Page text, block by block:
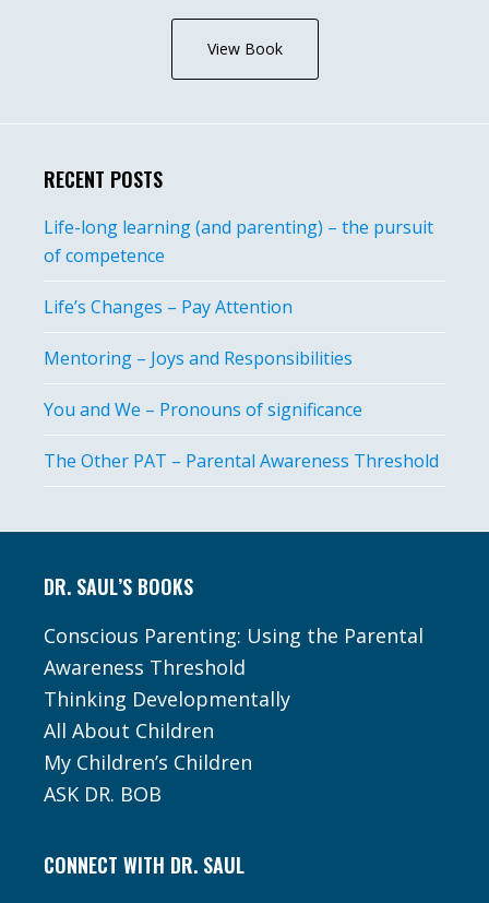
View Book
RECENT POSTS
Life-long learning (and parenting) – the pursuit
of competence
Life’s Changes – Pay Attention
Mentoring – Joys and Responsibilities
You and We – Pronouns of significance
The Other PAT – Parental Awareness Threshold
DR. SAUL’S BOOKS
Conscious Parenting: Using the Parental
Awareness Threshold
Thinking Developmentally
All About Children
My Children’s Children
ASK DR. BOB
CONNECT WITH DR. SAUL